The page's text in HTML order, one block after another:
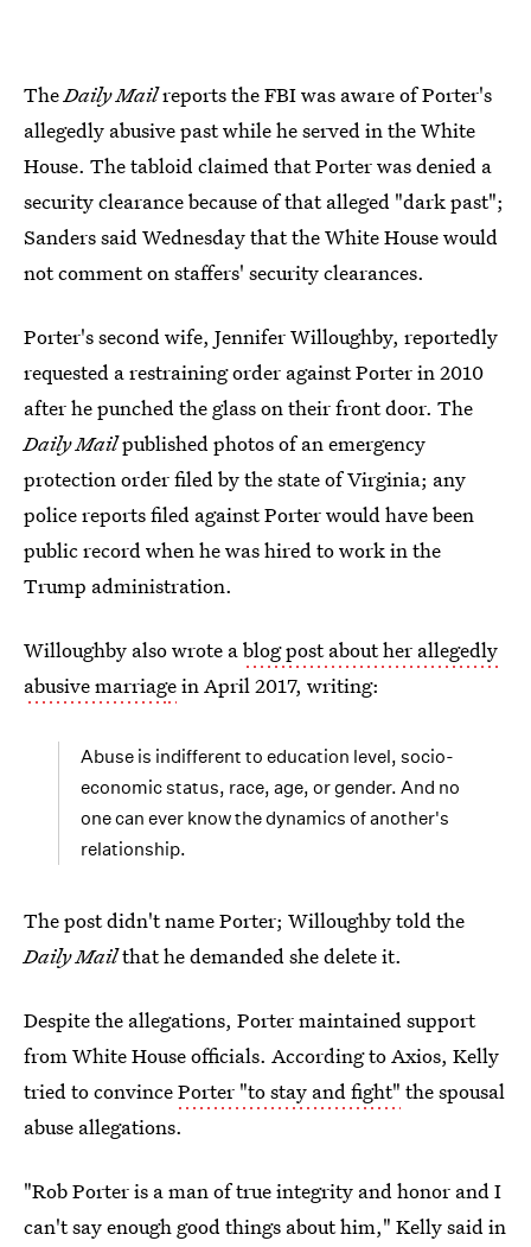
TheDaily Mailreports the FBI was aware of Porter's
allegedly abusive past while he served in the White
House. The tabloid claimed that Porter was denied a
security clearance because of that alleged "dark past";
Sanders said Wednesday that the White House would
not comment on staffers' security clearances.
Porter's second wife, Jennifer Willoughby, reportedly
requested a restraining order against Porter in 2010
after he punched the glass on their front door. The
Daily Mailpublished photos of an emergency
protection order filed by the state of Virginia; any
police reports filed against Porter would have been
public record when he was hired to work in the
Trump administration.
Willoughby also wrote ablog post about her allegedly
abusive marriagein April 2017, writing:
Abuse is indifferent to education level, socio-
economic status, race, age, or gender. And no
one can ever know the dynamics of another's
relationship.
The post didn't name Porter; Willoughby told the
Daily Mailthat he demanded she delete it.
Despite the allegations, Porter maintained support
from White House officials. According to Axios, Kelly
tried to convincePorter "to stay and fight" the spousal
abuse allegations.
"Rob Porter is a man of true integrity and honor and I
can't say enough good things about him," Kelly said in